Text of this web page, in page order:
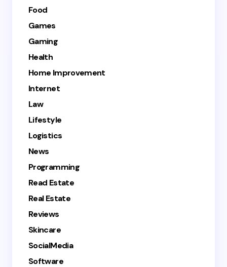
Food
Games
Gaming
Health
Home Improvement
Internet
Law
Lifestyle
Logistics
News
Programming
Read Estate
Real Estate
Reviews
Skincare
SocialMedia
Software